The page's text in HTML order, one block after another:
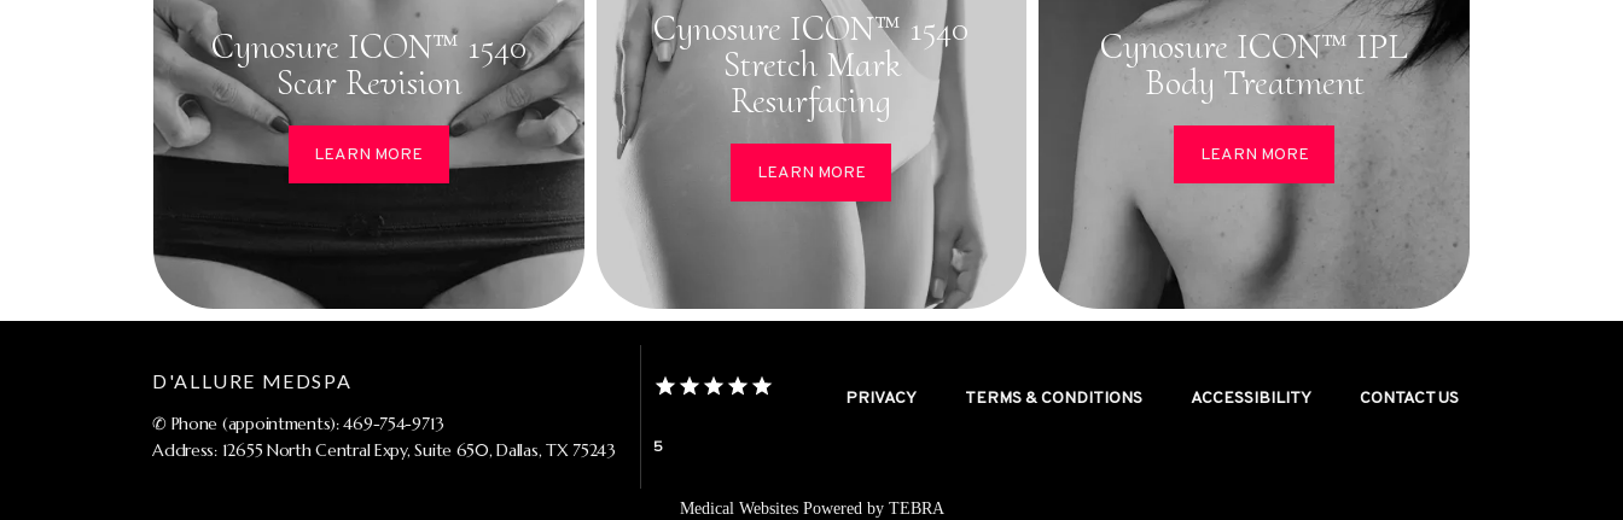
Cynosure ICON™ 1540
Scar Revision
LEARN MORE
Cynosure ICON™ 1540
Stretch Mark
Resurfacing
LEARN MORE
Cynosure ICON™ IPL
Body Treatment
LEARN MORE
D'ALLURE MEDSPA
✆ Phone (appointments): 469-754-9713
Address: 12655 North Central Expy, Suite 650, Dallas, TX 75243
5
PRIVACY TERMS & CONDITIONS ACCESSIBILITY CONTACT US
Medical Websites Powered by TEBRA